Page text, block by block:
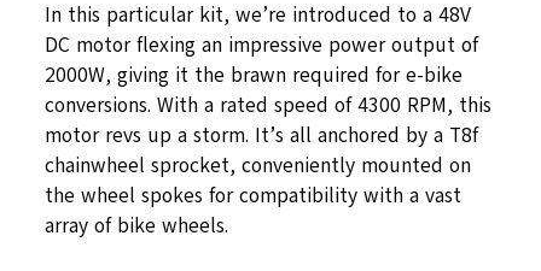
In this particular kit, we’re introduced to a 48V
DC motor flexing an impressive power output of
2000W, giving it the brawn required for e-bike
conversions. With a rated speed of 4300 RPM, this
motor revs up a storm. It’s all anchored by a T8f
chainwheel sprocket, conveniently mounted on
the wheel spokes for compatibility with a vast
array of bike wheels.